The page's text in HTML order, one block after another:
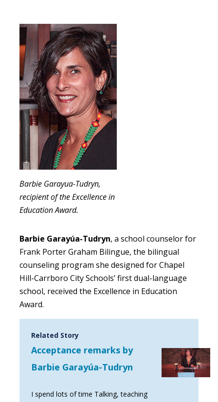
Barbie Garayua-Tudryn,
recipient of the Excellence in
Education Award.
Barbie Garayúa-Tudryn, a school counselor for
Frank Porter Graham Bilingue, the bilingual
counseling program she designed for Chapel
Hill-Carrboro City Schools’ first dual-language
school, received the Excellence in Education
Award.
Related Story
Acceptance remarks by
Barbie Garayúa-Tudryn
I spend lots of time Talking, teaching